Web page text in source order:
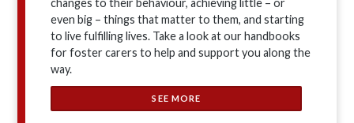
changes to their behaviour, achieving little – or
even big – things that matter to them, and starting
to live fulfilling lives. Take a look at our handbooks
for foster carers to help and support you along the
way.
SEE MORE